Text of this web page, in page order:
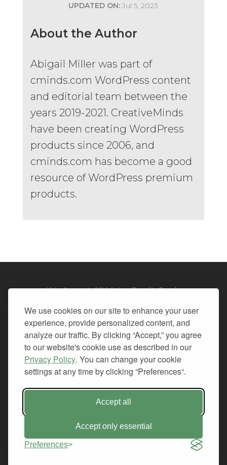
We use cookies on our site to enhance your user
experience, provide personalized content, and
analyze our traffic. By clicking “Accept,” you agree
to our website's cookie use as described in our
Privacy Policy. You can change your cookie
settings at any time by clicking “Preferences“.
Accept all
Accept only essential
Preferences
UPDATED ON: Jul 5, 2023
About the Author
Abigail Miller was part of
cminds.com WordPress content
and editorial team between the
years 2019-2021. CreativeMinds
have been creating WordPress
products since 2006, and
cminds.com has become a good
resource of WordPress premium
products.
We Accept All Major Credit Cards
© 2026. All Rights Reserved.
PRIVACY
TERMS OF SERVICE
REFUND POLICY
INFO@CMINDS.COM